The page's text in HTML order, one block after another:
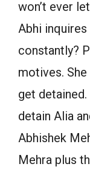
won’t ever
Abhi inquires
constantly?
motives. She
get
detain Alia
Abhishek
Mehra plus